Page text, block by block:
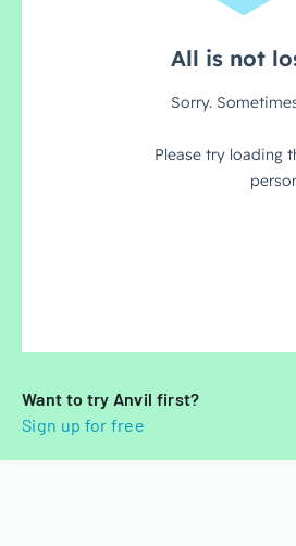
Want to try Anvil first?
Sign up for free